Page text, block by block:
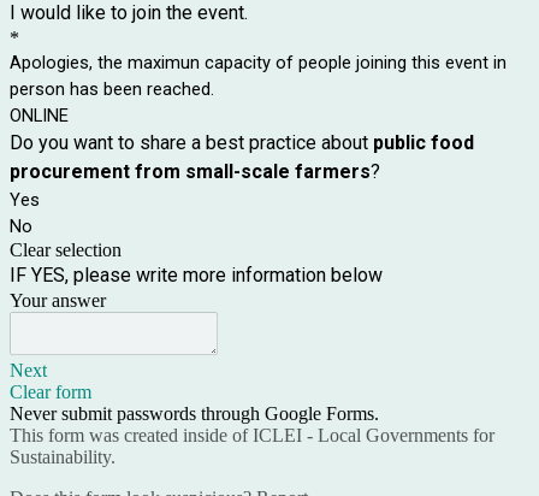
I would like to join the event.
*
Apologies, the maximun capacity of people joining this event in
person has been reached.
ONLINE
Do you want to share a best practice about public food
procurement from small-scale farmers?
Yes
No
Clear selection
IF YES, please write more information below
Your answer
Next
Clear form
Never submit passwords through Google Forms.
This form was created inside of ICLEI - Local Governments for
Sustainability.